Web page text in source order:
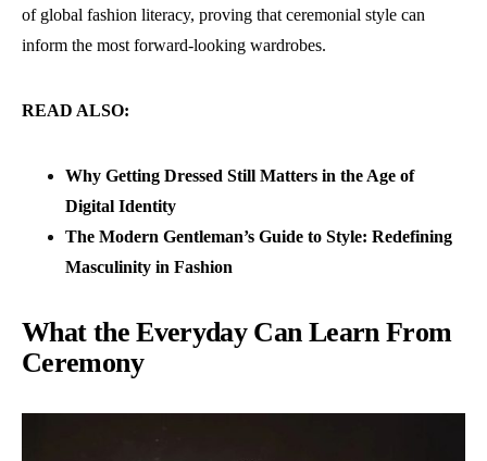
of global fashion literacy, proving that ceremonial style can
inform the most forward-looking wardrobes.
READ ALSO:
Why Getting Dressed Still Matters in the Age of
Digital Identity
The Modern Gentleman’s Guide to Style: Redefining
Masculinity in Fashion
What the Everyday Can Learn From
Ceremony